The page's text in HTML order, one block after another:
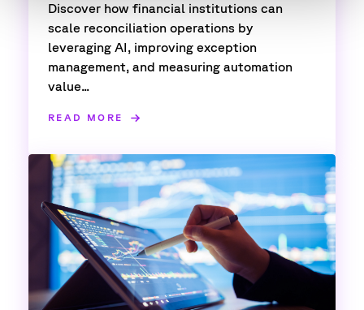
Discover how financial institutions can
scale reconciliation operations by
leveraging AI, improving exception
management, and measuring automation
value...
READ MORE